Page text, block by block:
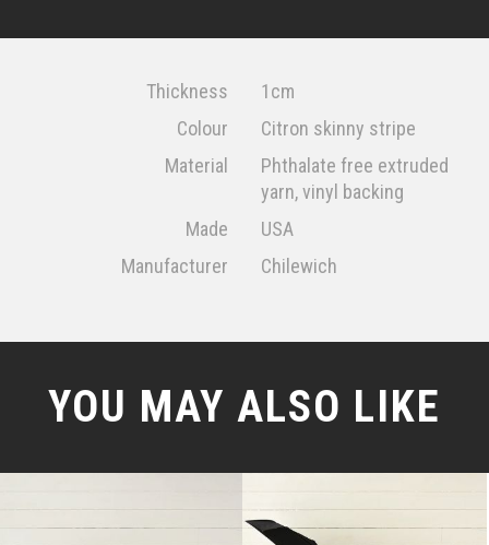
Thickness
1cm
Colour
Citron skinny stripe
Material
Phthalate free extruded
yarn, vinyl backing
Made
USA
Manufacturer
Chilewich
YOU MAY ALSO LIKE